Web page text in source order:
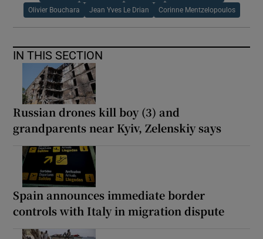
Olivier Bouchara Jean Yves Le Drian Corinne Mentzelopoulos
IN THIS SECTION
Russian drones kill boy (3) and
grandparents near Kyiv, Zelenskiy says
Spain announces immediate border
controls with Italy in migration dispute